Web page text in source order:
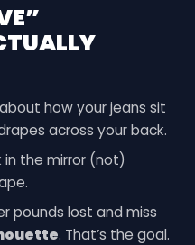
how your jeans sit
across your back.
the mirror (not)
pounds lost and miss
. That’s the goal.